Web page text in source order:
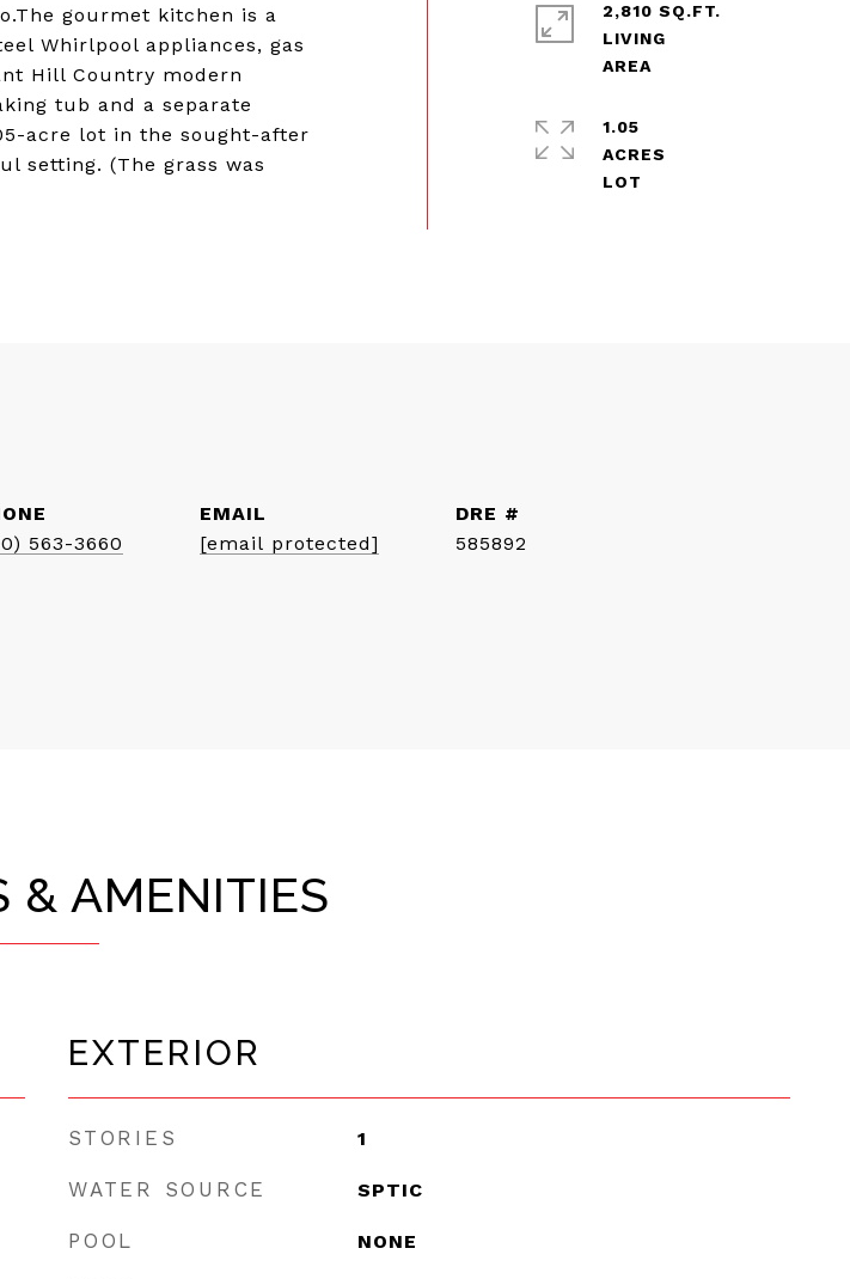
gourmet kitchen is a
Whirlpool appliances, gas
Hill Country modern
tub and a separate
acre lot in the sought-after
setting. (The grass was
2,810 SQ.FT.
LIVING
1.05
ACRES
563-3660
EMAIL
[email protected]
DRE #
585892
& AMENITIES
EXTERIOR
STORIES 1
WATER SOURCE SPTIC
POOL NONE